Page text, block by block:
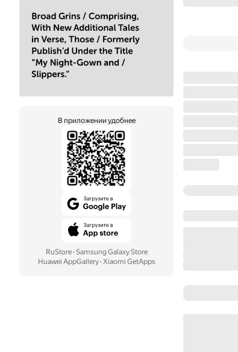
В приложении удобнее
RuStore· Samsung Galaxy Store
Huawei AppGallery· Xiaomi GetApps